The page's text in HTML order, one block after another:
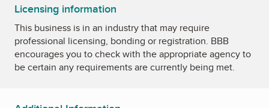
Licensing information
This business is in an industry that may require
professional licensing, bonding or registration. BBB
encourages you to check with the appropriate agency to
be certain any requirements are currently being met.